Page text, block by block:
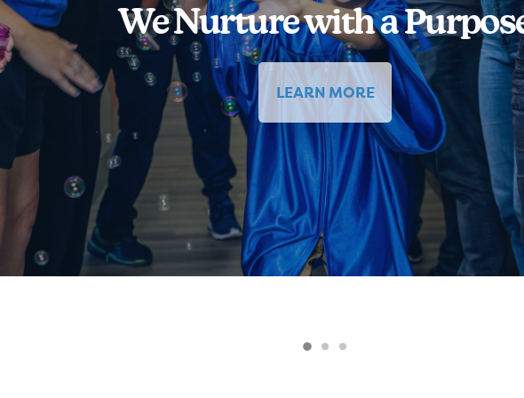
We Nurture with a
LEARN MORE